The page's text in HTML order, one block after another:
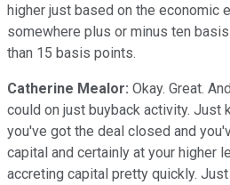
higher just based on the economic
somewhere plus or minus ten
than 15 basis points.
Catherine Mealor: Okay. Great.
could on just buyback activity. Just
you've got the deal closed and
capital and certainly at your higher
accreting capital pretty quickly.